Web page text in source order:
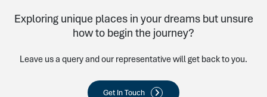
Exploring unique places in your dreams but unsure
how to begin the journey?
Leave us a query and our representative will get back to you.
Get In Touch